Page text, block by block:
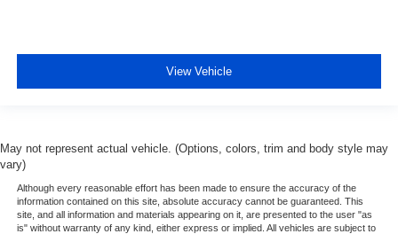
View Vehicle
May not represent actual vehicle. (Options, colors, trim and body style may
vary)
Although every reasonable effort has been made to ensure the accuracy of the
information contained on this site, absolute accuracy cannot be guaranteed. This
site, and all information and materials appearing on it, are presented to the user "as
is" without warranty of any kind, either express or implied. All vehicles are subject to